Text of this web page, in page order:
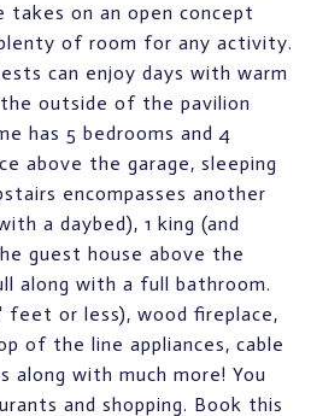
takes on an open concept
of room for any activity.
can enjoy days with warm
outside of the pavilion
has 5 bedrooms and 4
above the garage, sleeping
encompasses another
a daybed), 1 king (and
guest house above the
along with a full bathroom.
feet or less), wood fireplace,
of the line appliances, cable
along with much more! You
and shopping. Book this